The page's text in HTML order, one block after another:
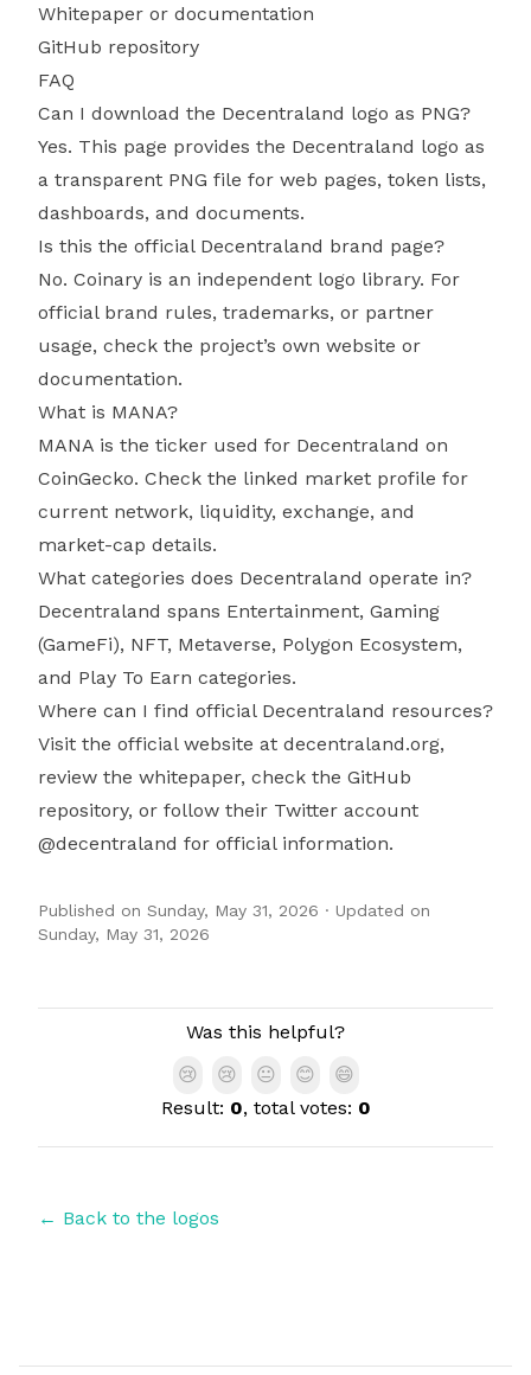
Whitepaper or documentation
GitHub repository
FAQ
Can I download the Decentraland logo as PNG?
Yes. This page provides the Decentraland logo as
a transparent PNG file for web pages, token lists,
dashboards, and documents.
Is this the official Decentraland brand page?
No. Coinary is an independent logo library. For
official brand rules, trademarks, or partner
usage, check the project’s own website or
documentation.
What is MANA?
MANA is the ticker used for Decentraland on
CoinGecko. Check the linked market profile for
current network, liquidity, exchange, and
market-cap details.
What categories does Decentraland operate in?
Decentraland spans Entertainment, Gaming
(GameFi), NFT, Metaverse, Polygon Ecosystem,
and Play To Earn categories.
Where can I find official Decentraland resources?
Visit the official website at decentraland.org,
review the whitepaper, check the GitHub
repository, or follow their Twitter account
@decentraland for official information.
Published on Sunday, May 31, 2026 · Updated on
Sunday, May 31, 2026
Was this helpful?
😢
😢 😐 😊
😄
Result: 0, total votes: 0
← Back to the logos